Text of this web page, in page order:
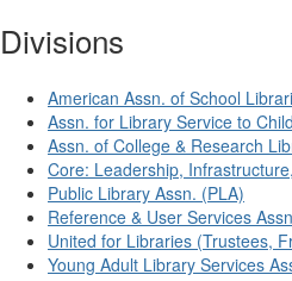
Divisions
American Assn. of School
Assn. for Library Service to
Assn. of College & Research
Core: Leadership,
Public Library Assn. (PLA)
Reference & User Services
United for Libraries (Trustees,
Young Adult Library Services